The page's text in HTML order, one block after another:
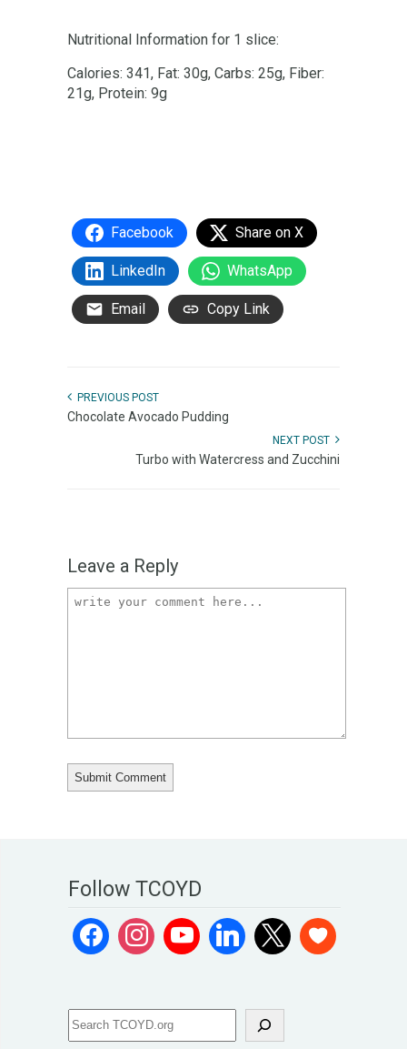
Nutritional Information for 1 slice:
Calories: 341, Fat: 30g, Carbs: 25g, Fiber:
21g, Protein: 9g
Facebook Share on X
LinkedIn WhatsApp
Email Copy Link
PREVIOUS POST
Chocolate Avocado Pudding
NEXT POST
Turbo with Watercress and Zucchini
Leave a Reply
Follow TCOYD